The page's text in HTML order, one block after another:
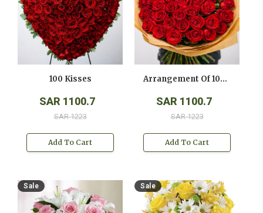
100 Kisses
SAR 1100.7
SAR 1223
Add To Cart
Arrangement Of 100 Red Roses
SAR 1100.7
SAR 1223
Add To Cart
Sale Sale